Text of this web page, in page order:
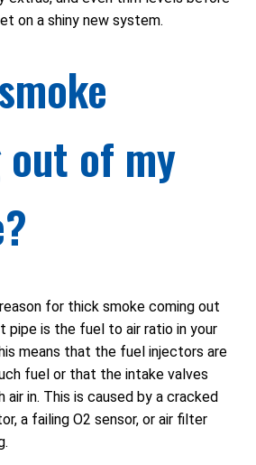
on a shiny new system.
of my
for thick smoke coming out
pipe is the fuel to air ratio in your
means that the fuel injectors are
fuel or that the intake valves
air in. This is caused by a cracked
a failing O2 sensor, or air filter